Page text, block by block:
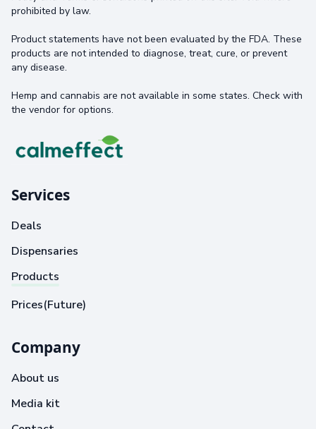
prohibited by law.
Product statements have not been evaluated by the FDA. These
products are not intended to diagnose, treat, cure, or prevent
any disease.
Hemp and cannabis are not available in some states. Check with
the vendor for options.
Services
Deals
Dispensaries
Products
Prices(Future)
Company
About us
Media kit